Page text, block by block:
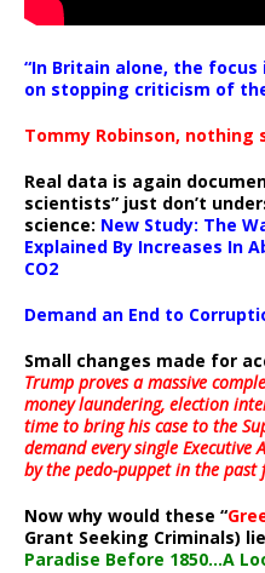
“In Britain alone, the
on stopping criticism of
Tommy Robinson, nothing
Real data is again
scientists” just don’t
science: New Study: The
Explained By Increases In
CO2
Demand an End to
Small changes made for
Trump proves a massive
money laundering, election
time to bring his case to the
demand every single
by the pedo-puppet in the
Now why would these “
Grant Seeking Criminals)
Paradise Before 1850…A